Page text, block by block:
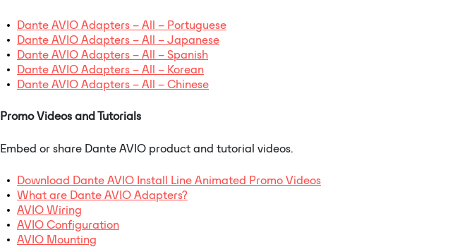
Dante AVIO Adapters – All – Portuguese
Dante AVIO Adapters – All – Japanese
Dante AVIO Adapters – All – Spanish
Dante AVIO Adapters – All – Korean
Dante AVIO Adapters – All – Chinese
Promo Videos and Tutorials
Embed or share Dante AVIO product and tutorial videos.
Download Dante AVIO Install Line Animated Promo Videos
What are Dante AVIO Adapters?
AVIO Wiring
AVIO Configuration
AVIO Mounting